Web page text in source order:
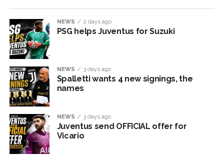
NEWS 2 days ago
PSG helps Juventus for Suzuki
NEWS 3 days ago
Spalletti wants 4 new signings, the
names
NEWS 3 days ago
Juventus send OFFICIAL offer for
Vicario